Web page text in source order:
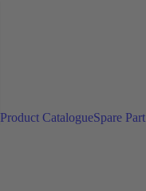
Product CatalogueSpare